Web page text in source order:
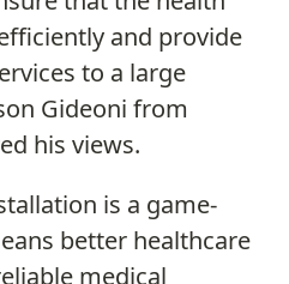
and provide
to a large
Gideoni from
his views.
is a game-
better healthcare
medical